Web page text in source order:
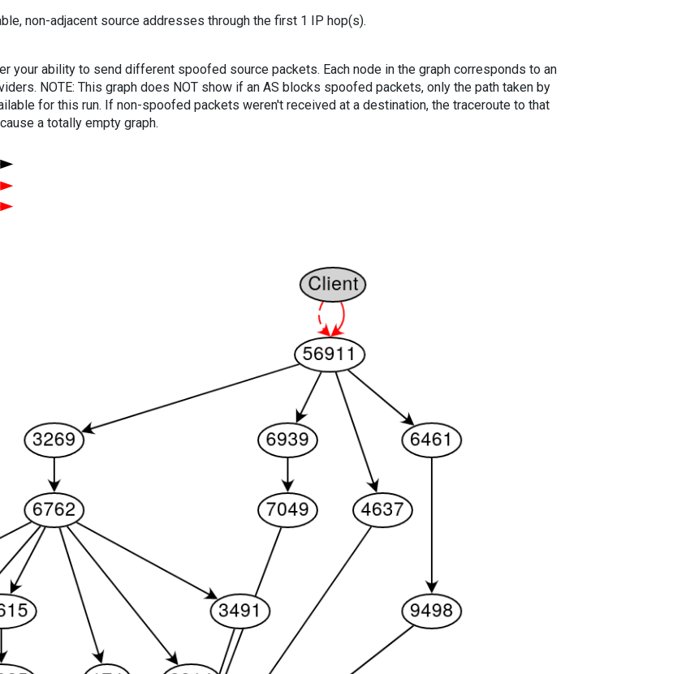
non-adjacent source addresses through the first 1 IP hop(s).
your ability to send different spoofed source packets. Each node in the graph corresponds to an
NOTE: This graph does NOT show if an AS blocks spoofed packets, only the path taken by
for this run. If non-spoofed packets weren't received at a destination, the traceroute to that
a totally empty graph.